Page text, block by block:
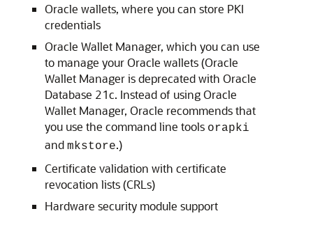
Oracle wallets, where you can store PKI
credentials
Oracle Wallet Manager, which you can use
to manage your Oracle wallets (Oracle
Wallet Manager is deprecated with Oracle
Database 21c. Instead of using Oracle
Wallet Manager, Oracle recommends that
you use the command line tools orapki
and mkstore.)
Certificate validation with certificate
revocation lists (CRLs)
Hardware security module support